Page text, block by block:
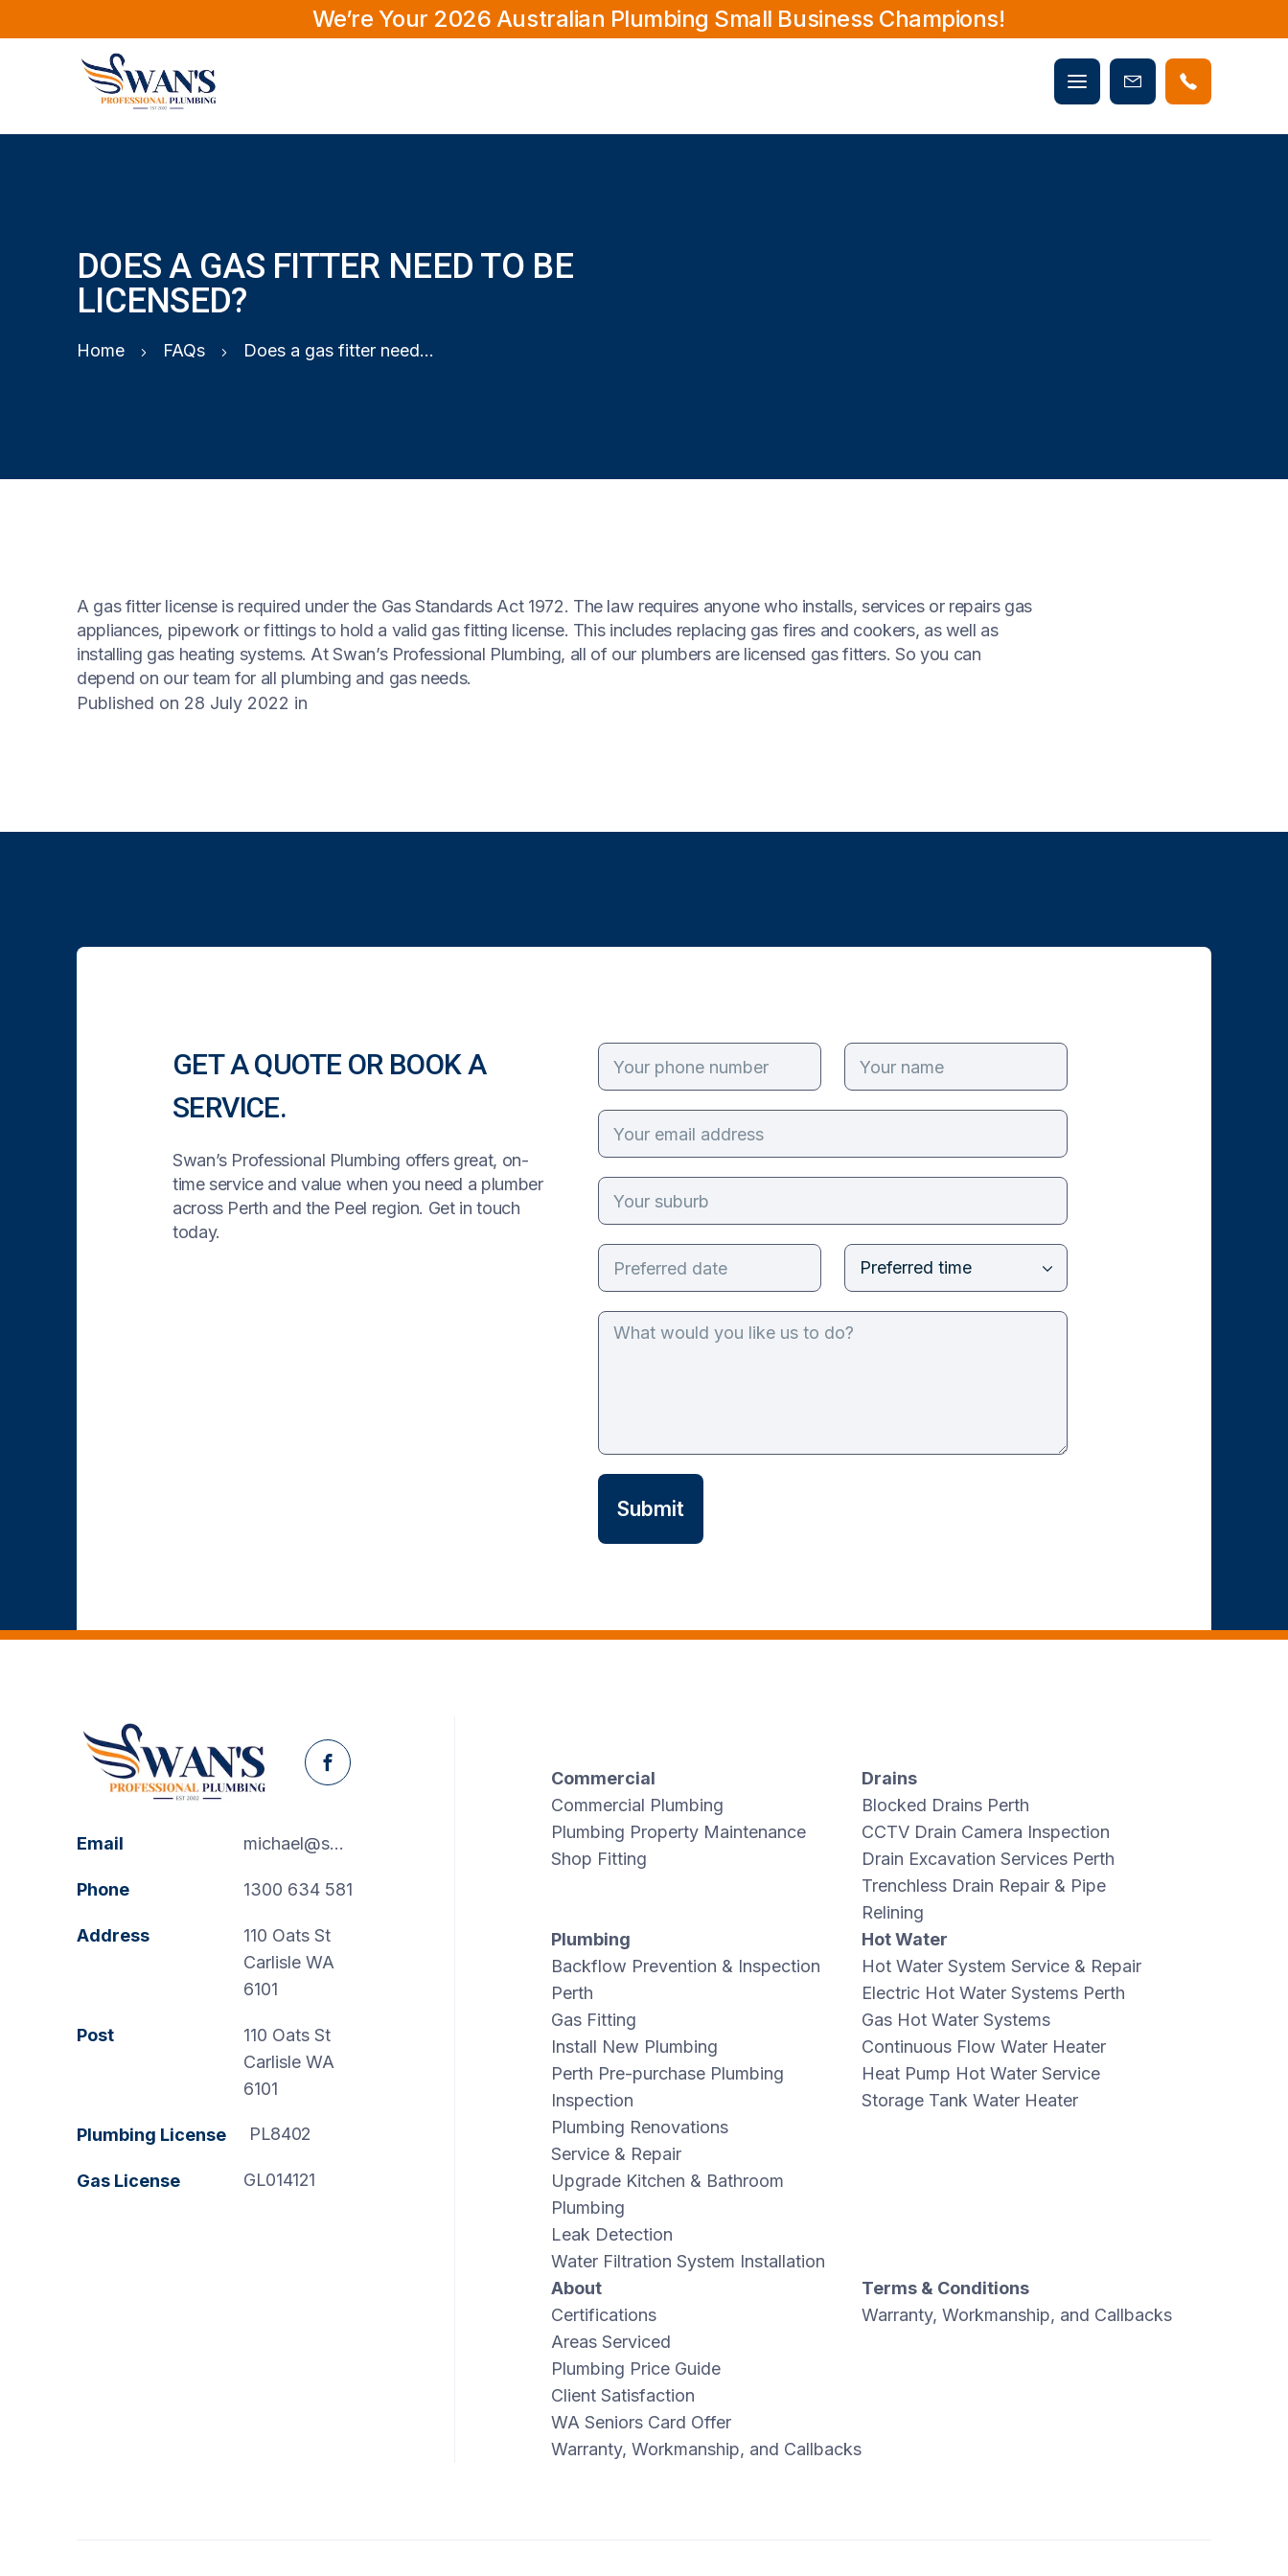
We’re Your 2026 Australian Plumbing Small Business Champions!
Mobile
menu
Book
Now
DOES A GAS FITTER NEED TO BE
LICENSED?
Home FAQs Does a gas fitter need to be licensed?
A gas fitter license is required under the Gas Standards Act 1972. The law requires anyone who installs, services or repairs gas
appliances, pipework or fittings to hold a valid gas fitting license. This includes replacing gas fires and cookers, as well as
installing gas heating systems. At Swan’s Professional Plumbing, all of our plumbers are licensed gas fitters. So you can
depend on our team for all plumbing and gas needs.
Published on 28 July 2022 in
GET A QUOTE OR BOOK A
SERVICE.
Swan’s Professional Plumbing offers great, on-
time service and value when you need a plumber
across Perth and the Peel region. Get in touch
today.
Facebook
Email michael@swanspp.com.au
Phone 1300 634 581
Address
110 Oats St
Carlisle WA
6101
Post
110 Oats St
Carlisle WA
6101
Plumbing License PL8402
Gas License GL014121
Commercial
Commercial Plumbing
Plumbing Property Maintenance
Shop Fitting
Drains
Blocked Drains Perth
CCTV Drain Camera Inspection
Drain Excavation Services Perth
Trenchless Drain Repair & Pipe
Relining
Plumbing
Backflow Prevention & Inspection
Perth
Gas Fitting
Install New Plumbing
Perth Pre-purchase Plumbing
Inspection
Plumbing Renovations
Service & Repair
Upgrade Kitchen & Bathroom
Plumbing
Leak Detection
Water Filtration System Installation
Hot Water
Hot Water System Service & Repair
Electric Hot Water Systems Perth
Gas Hot Water Systems
Continuous Flow Water Heater
Heat Pump Hot Water Service
Storage Tank Water Heater
About
Certifications
Areas Serviced
Plumbing Price Guide
Client Satisfaction
WA Seniors Card Offer
Warranty, Workmanship, and Callbacks
Terms & Conditions
Warranty, Workmanship, and Callbacks